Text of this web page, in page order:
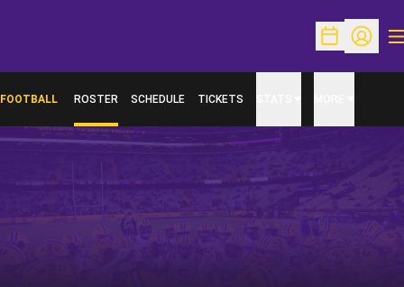
OpenOpen
FOOTBALL ROSTER SCHEDULE TICKETS